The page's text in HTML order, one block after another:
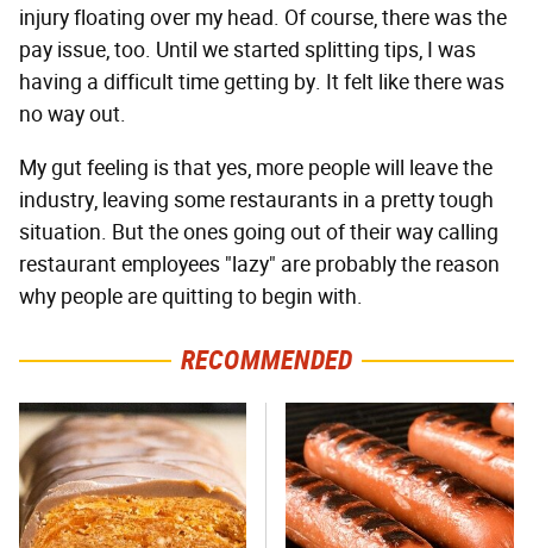
injury floating over my head. Of course, there was the
pay issue, too. Until we started splitting tips, I was
having a difficult time getting by. It felt like there was
no way out.
My gut feeling is that yes, more people will leave the
industry, leaving some restaurants in a pretty tough
situation. But the ones going out of their way calling
restaurant employees "lazy" are probably the reason
why people are quitting to begin with.
RECOMMENDED